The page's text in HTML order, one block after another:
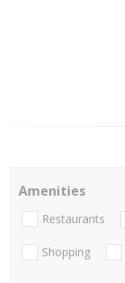
Amenities
Restaurants
Shopping